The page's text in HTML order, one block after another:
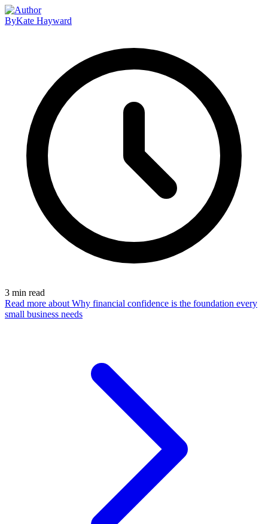
ByKate Hayward
3 min read
Read more about Why financial confidence is the foundation every
small business needs